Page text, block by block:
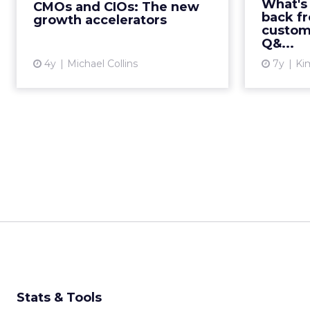
CMOs and CIOs: The new
growth accelerators
4y Michael Collins
of this dynamic duo Read More...
back
Q&...
7y
get
just a
Stats & Tools